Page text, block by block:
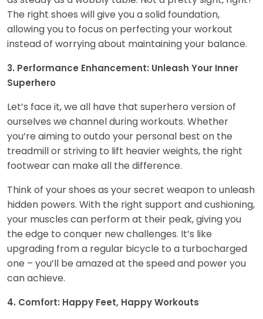
The right shoes will give you a solid foundation,
allowing you to focus on perfecting your workout
instead of worrying about maintaining your balance.
3. Performance Enhancement: Unleash Your Inner
Superhero
Let’s face it, we all have that superhero version of
ourselves we channel during workouts. Whether
you’re aiming to outdo your personal best on the
treadmill or striving to lift heavier weights, the right
footwear can make all the difference.
Think of your shoes as your secret weapon to unleash
hidden powers. With the right support and cushioning,
your muscles can perform at their peak, giving you
the edge to conquer new challenges. It’s like
upgrading from a regular bicycle to a turbocharged
one – you’ll be amazed at the speed and power you
can achieve.
4. Comfort: Happy Feet, Happy Workouts